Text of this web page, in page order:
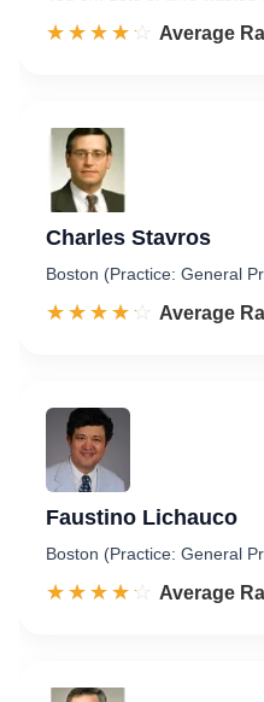
☆☆☆☆☆
★★★★★ Rated 4.2
Average
Charles Stavros
Boston (Practice: General
☆☆☆☆☆
★★★★★ Rated 4.2
Average
Faustino Lichauco
Boston (Practice: General
☆☆☆☆☆
★★★★★ Rated 4.2
Average